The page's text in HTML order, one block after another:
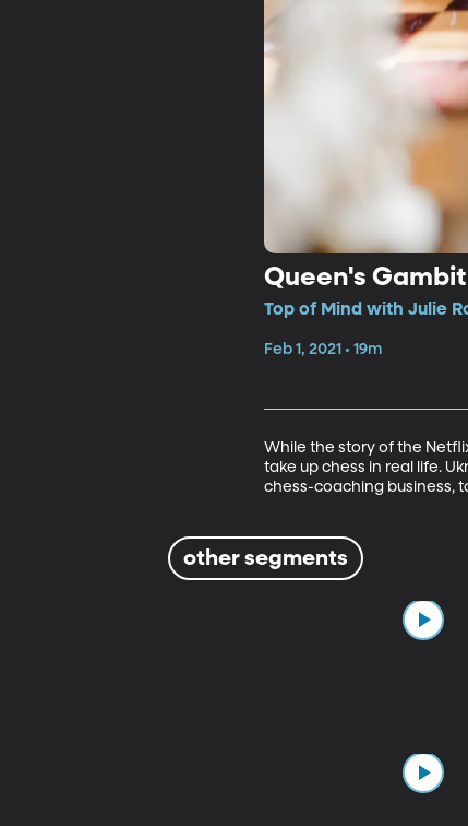
Queen's Gambit
Top of Mind with Julie
Feb 1, 2021 • 19m
While the story of the
take up chess in real life.
chess-coaching business,
other segments